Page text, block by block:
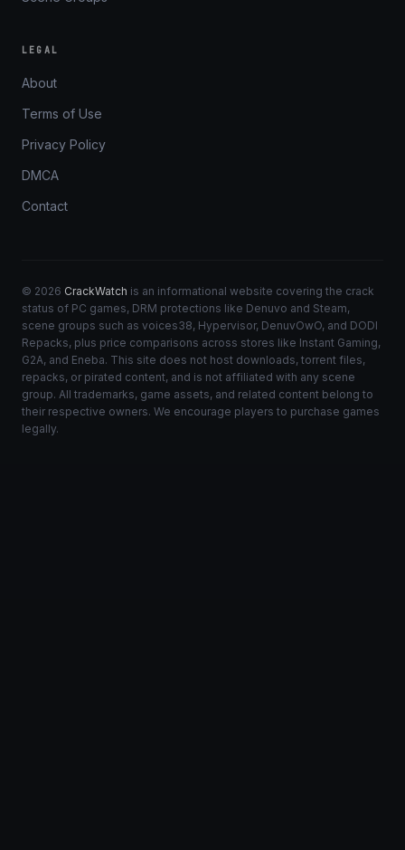
LEGAL
About
Terms of Use
Privacy Policy
DMCA
Contact
© 2026 CrackWatch is an informational website covering the crack
status of PC games, DRM protections like Denuvo and Steam,
scene groups such as voices38, Hypervisor, DenuvOwO, and DODI
Repacks, plus price comparisons across stores like Instant Gaming,
G2A, and Eneba. This site does not host downloads, torrent files,
repacks, or pirated content, and is not affiliated with any scene
group. All trademarks, game assets, and related content belong to
their respective owners. We encourage players to purchase games
legally.